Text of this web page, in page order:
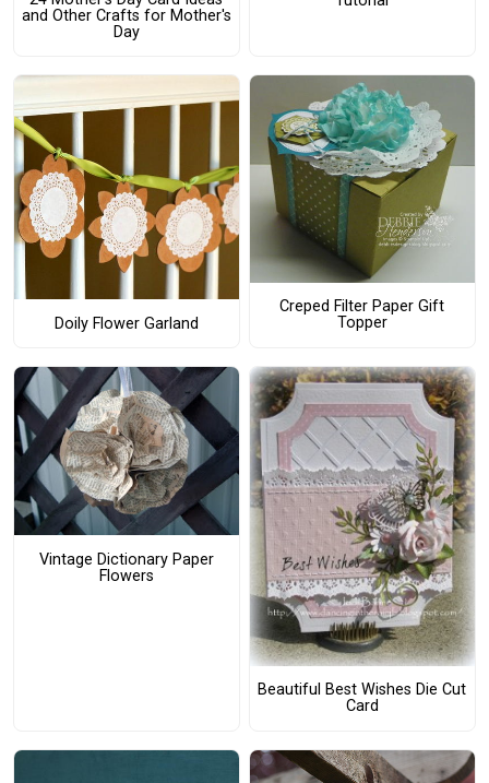
and Other Crafts for Mother's
Day
Doily Flower Garland
Creped Filter Paper Gift
Topper
Vintage Dictionary Paper
Flowers
Beautiful Best Wishes Die Cut
Card